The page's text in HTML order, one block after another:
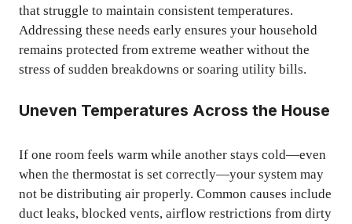
that struggle to maintain consistent temperatures.
Addressing these needs early ensures your household
remains protected from extreme weather without the
stress of sudden breakdowns or soaring utility bills.
Uneven Temperatures Across the House
If one room feels warm while another stays cold—even
when the thermostat is set correctly—your system may
not be distributing air properly. Common causes include
duct leaks, blocked vents, airflow restrictions from dirty